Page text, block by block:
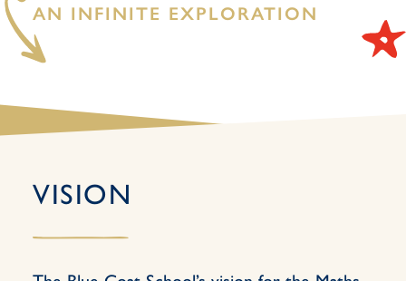
AN INFINITE EXPLORATION
VISION